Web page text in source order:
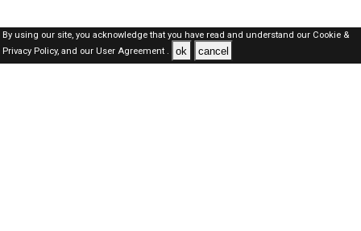
By using our site, you acknowledge that you have read and understand our Cookie &
Privacy Policy,and our User Agreement . ok cancel
Kuwait Jobs Here © 2019-2026 ALL RIGHTS RESERVED